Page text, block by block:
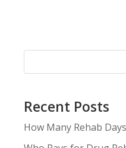
Recent Posts
How Many Rehab